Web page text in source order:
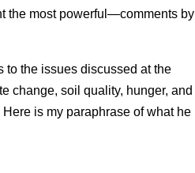
the most powerful—comments by
to the issues discussed at the
change, soil quality, hunger, and
is my paraphrase of what he